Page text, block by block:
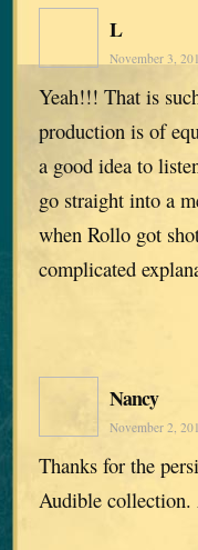
L
November 3,
Yeah!!! That is
production is of
a good idea to
go straight into a
when Rollo got
complicated
Nancy
November 2,
Thanks for the
Audible collection.